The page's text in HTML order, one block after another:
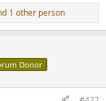
1 other person
Donor